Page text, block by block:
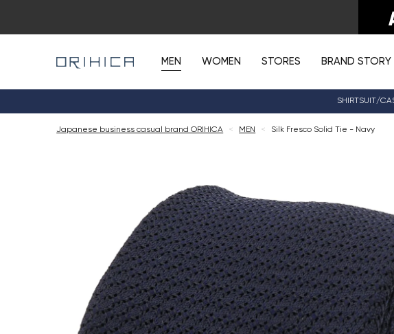
MEN WOMEN STORES BRAND STORY
SHIRTSUIT/
Japanese business casual brand ORIHICA < MEN < Silk Fresco Solid Tie - Navy